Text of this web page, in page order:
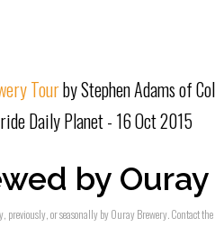
Tourby Stephen Adams of
Daily Planet - 16 Oct 2015
by
previously, or seasonally by Ouray Brewery. Contact